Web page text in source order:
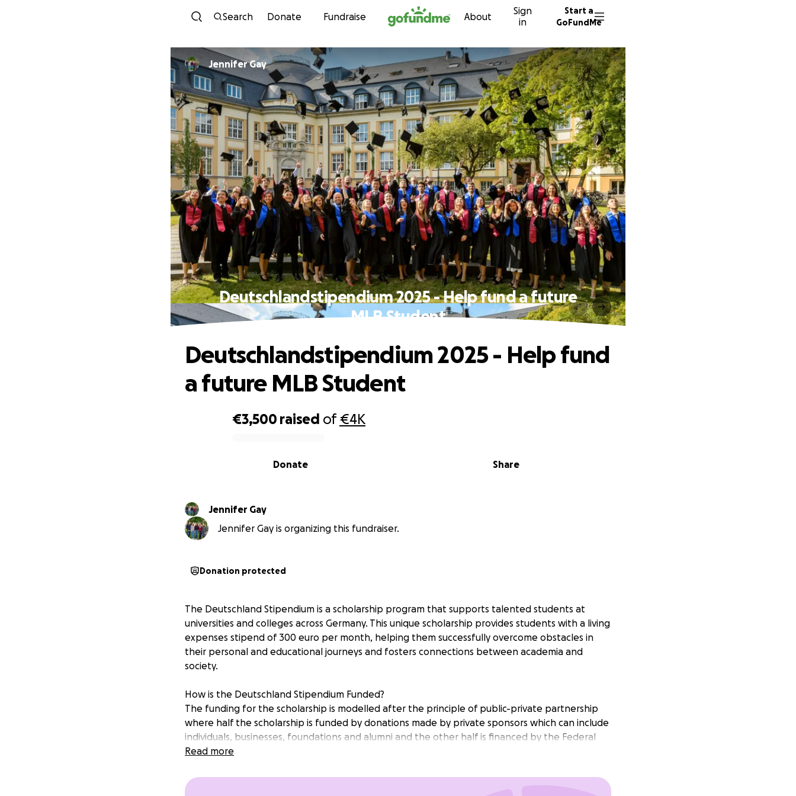
Skip to content
Search Donate Fundraise About
Sign
in
Start a
GoFundMe
Jennifer Gay
Deutschlandstipendium 2025 - Help fund a future
MLB Student
€3,500 raised of€4K
Share
Donate
Deutschlandstipendium 2025 - Help fund
a future MLB Student
Jennifer Gay
Jennifer Gay is organizing this fundraiser.
Donation protected
The Deutschland Stipendium is a scholarship program that supports talented students at
universities and colleges across Germany. This unique scholarship provides students with a living
expenses stipend of 300 euro per month, helping them successfully overcome obstacles in
their personal and educational journeys and fosters connections between academia and
society.
How is the Deutschland Stipendium Funded?
The funding for the scholarship is modelled after the principle of public-private partnership
where half the scholarship is funded by donations made by private sponsors which can include
individuals, businesses, foundations and alumni and the other half is financed by the Federal
Government.
Read more